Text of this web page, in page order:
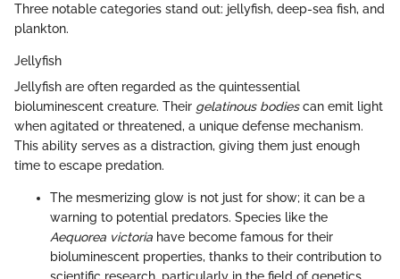
Three notable categories stand out: jellyfish, deep-sea fish, and
plankton.
Jellyfish
Jellyfish are often regarded as the quintessential
bioluminescent creature. Their gelatinous bodiescan emit light
when agitated or threatened, a unique defense mechanism.
This ability serves as a distraction, giving them just enough
time to escape predation.
The mesmerizing glow is not just for show; it can be a
warning to potential predators. Species like the
Aequorea victoria have become famous for their
bioluminescent properties, thanks to their contribution to